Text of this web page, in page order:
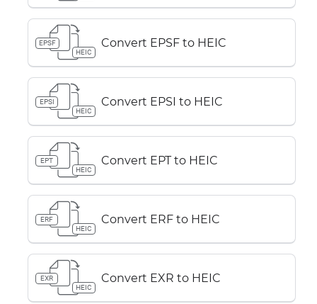
EPSF
HEIC
Convert EPSF to HEIC
EPSI
HEIC
Convert EPSI to HEIC
EPT
HEIC
Convert EPT to HEIC
ERF
HEIC
Convert ERF to HEIC
EXR
HEIC
Convert EXR to HEIC